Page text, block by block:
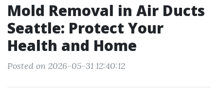
Mold Removal in Air Ducts
Seattle: Protect Your
Health and Home
Posted on 2026-05-31 12:40:12